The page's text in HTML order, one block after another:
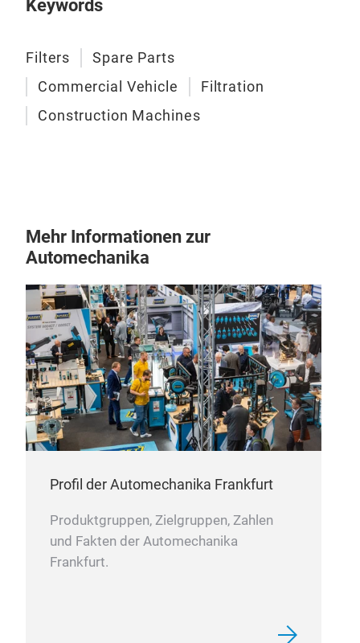
Keywords
Filters
Spare Parts
Commercial Vehicle
Filtration
Construction Machines
Mehr Informationen zur
Automechanika
Profil der Automechanika Frankfurt
Produktgruppen, Zielgruppen, Zahlen
und Fakten der Automechanika
Frankfurt.